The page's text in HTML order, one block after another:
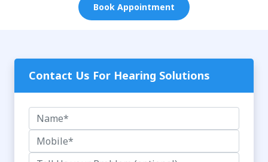
Book Appointment
Contact Us For Hearing Solutions